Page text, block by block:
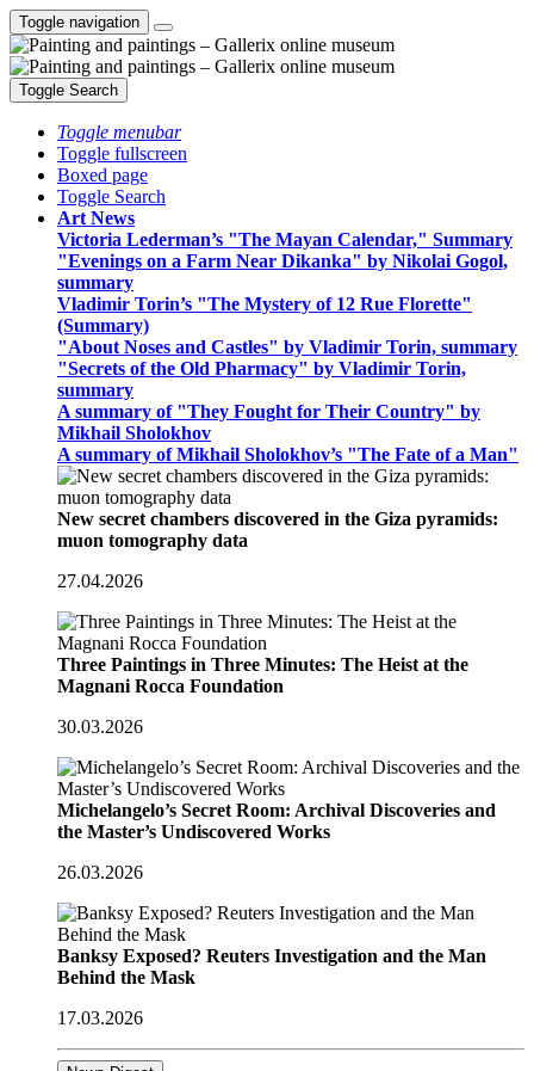
Toggle navigation
Toggle Search
Toggle menubar
Toggle fullscreen
Boxed page
Toggle Search
Art News
Victoria Lederman’s "The Mayan Calendar," Summary
"Evenings on a Farm Near Dikanka" by Nikolai Gogol,
summary
Vladimir Torin’s "The Mystery of 12 Rue Florette"
(Summary)
"About Noses and Castles" by Vladimir Torin, summary
"Secrets of the Old Pharmacy" by Vladimir Torin,
summary
A summary of "They Fought for Their Country" by
Mikhail Sholokhov
A summary of Mikhail Sholokhov’s "The Fate of a Man"
New secret chambers discovered in the Giza pyramids:
muon tomography data
27.04.2026
Three Paintings in Three Minutes: The Heist at the
Magnani Rocca Foundation
30.03.2026
Michelangelo’s Secret Room: Archival Discoveries and
the Master’s Undiscovered Works
26.03.2026
Banksy Exposed? Reuters Investigation and the Man
Behind the Mask
17.03.2026